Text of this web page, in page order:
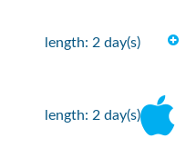
length: 2 day(s)
length: 2 day(s)